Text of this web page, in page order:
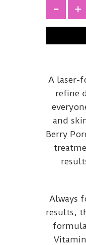
A laser-
refine
and
Berry
Always
results,